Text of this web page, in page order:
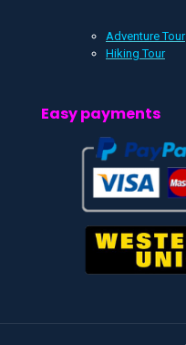
Adventure Tour
Hiking Tour
Easy payments